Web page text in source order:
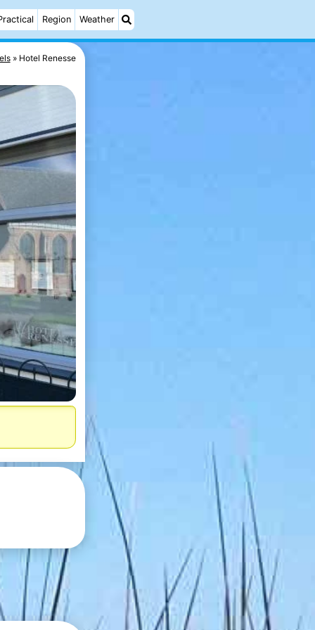
Region Weather
Hotel Renesse